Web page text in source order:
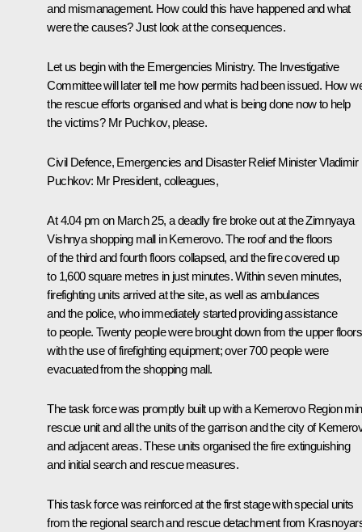
and mismanagement. How could this have happened and what
were the causes? Just look at the consequences.
Let us begin with the Emergencies Ministry. The Investigative
Committee will later tell me how permits had been issued. How
the rescue efforts organised and what is being done now to help
the victims? Mr Puchkov, please.
Civil Defence, Emergencies and Disaster Relief MinisterVladimir
Puchkov: Mr President, colleagues,
At 4.04 pm on March 25, a deadly fire broke out at the Zimnyaya
Vishnya shopping mall in Kemerovo. The roof and the floors
of the third and fourth floors collapsed, and the fire covered up
to 1,600 square metres in just minutes. Within seven minutes,
firefighting units arrived at the site, as well as ambulances
and the police, who immediately started providing assistance
to people. Twenty people were brought down from the upper floors
with the use of firefighting equipment; over 700 people were
evacuated from the shopping mall.
The task force was promptly built up with a Kemerovo Region
rescue unit and all the units of the garrison and the city of
and adjacent areas. These units organised the fire extinguishing
and initial search and rescue measures.
This task force was reinforced at the first stage with special units
from the regional search and rescue detachment from